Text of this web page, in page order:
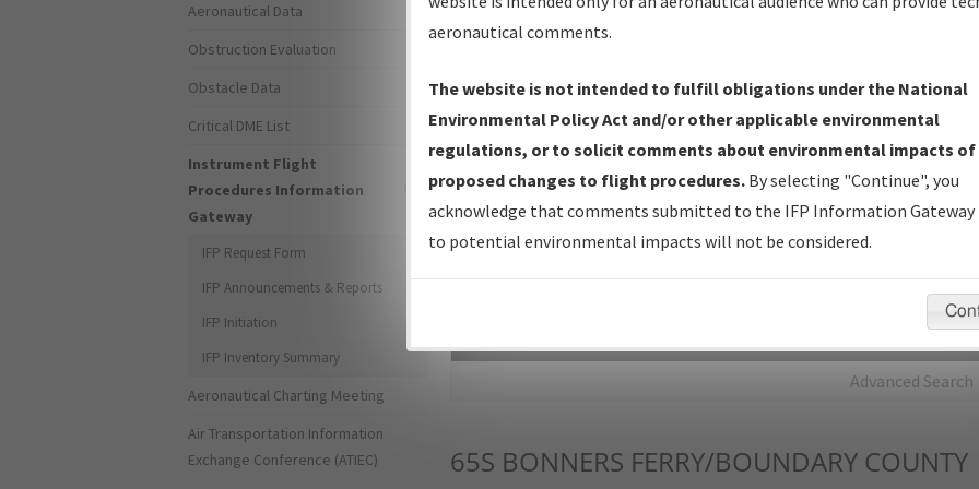
IFP Production Plan— Current IFPs under Development or
Amendments with Tentative Publication Date and Status.
IFP Coordination— All coordinated developed/amended procedure
forms forwarded to Flight Check or Charting for publication.
IFP Documents - Navigation Database Review (NDBR) —
Repository and Source Documents used for Data Validation of
Advanced Search
65S BONNERS FERRY/BOUNDARY COUNTY
Aeronautical Data
Obstruction Evaluation
Obstacle Data
Critical DME List
Instrument Flight
Procedures Information
Gateway
IFP Request Form
IFP Announcements & Reports
IFP Initiation
IFP Inventory Summary
Aeronautical Charting Meeting
Air Transportation Information
Exchange Conference (ATIEC)
aeronautical comments.
The website is not intended to fulfill obligations under the National
Environmental Policy Act and/or other applicable environmental
regulations, or to solicit comments about environmental impacts of
proposed changes to flight procedures. By selecting "Continue", you
acknowledge that comments submitted to the IFP Information Gateway
to potential environmental impacts will not be considered.